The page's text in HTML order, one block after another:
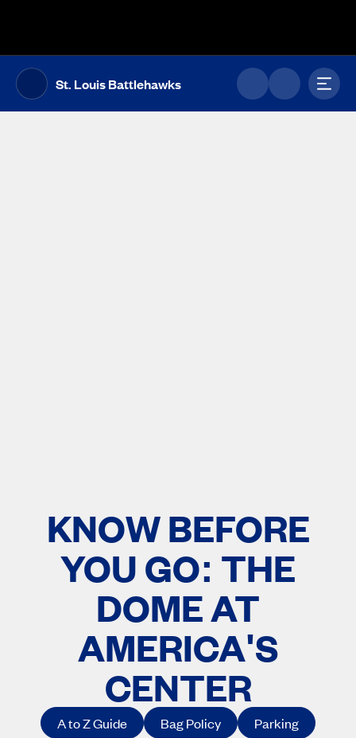
St. Louis Battlehawks
KNOW BEFORE
YOU GO: THE
DOME AT
AMERICA'S
CENTER
A to Z Guide Bag Policy Parking